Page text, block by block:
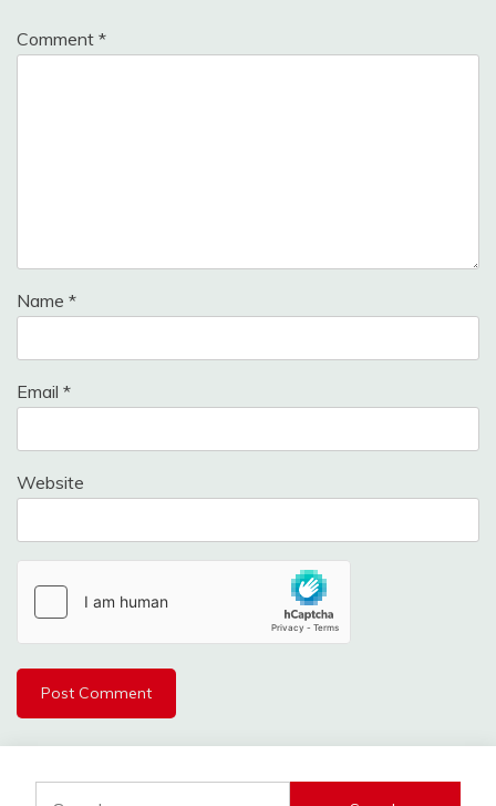
Comment *
Name *
Email *
Website